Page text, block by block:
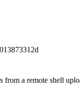
from a remote shell